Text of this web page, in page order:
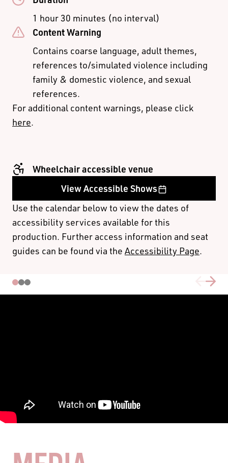
B Reserve
C Reserve
$35.00
THURS/ FRI/ SAT
EVENINGS &
SUNDAYS
ADULT
Premium
$119.00
A Reserve
B Reserve
$85.00 $75.00
$45.00
C Reserve
$30 UNDER 30
If you are between 17 and 30 years old, you can enjoy
great theatre at great value with $30 tickets on B and C
Reserve seats, subject to availability. Limit 2 $30 tickets
per order.
CONNECTIX
to attending the theatre or who are experiencing
economic hardship.
For group bookings phone (08) 6212 9300 or email
learn@blackswantheatre.com.au - special discount
Demand-based pricing may see prices increase or
1 hour 30 minutes (no interval)
Content Warning
Contains coarse language, adult themes,
references to/simulated violence including
family & domestic violence, and sexual
references.
For additional content warnings, please click
here.
Wheelchair accessible venue
View Accessible Shows
Use the calendar below to view the dates of
accessibility services available for this
production. Further access information and seat
guides can be found via the Accessibility Page.